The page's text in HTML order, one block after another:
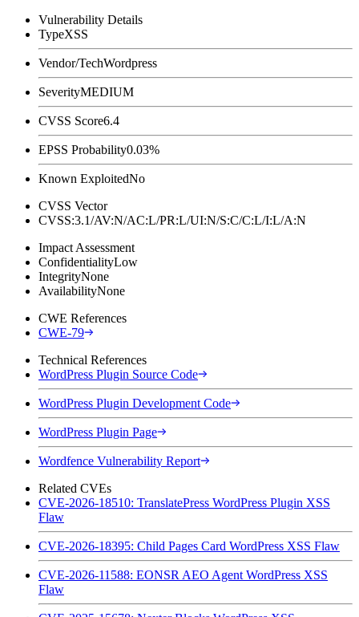
Vulnerability Details
TypeXSS
Vendor/TechWordpress
SeverityMEDIUM
CVSS Score6.4
EPSS Probability0.03%
Known ExploitedNo
CVSS Vector
CVSS:3.1/AV:N/AC:L/PR:L/UI:N/S:C/C:L/I:L/A:N
Impact Assessment
ConfidentialityLow
IntegrityNone
AvailabilityNone
CWE References
CWE-79
Technical References
WordPress Plugin Source Code
WordPress Plugin Development Code
WordPress Plugin Page
Wordfence Vulnerability Report
Related CVEs
CVE-2026-18510: TranslatePress WordPress Plugin XSS
Flaw
CVE-2026-18395: Child Pages Card WordPress XSS Flaw
CVE-2026-11588: EONSR AEO Agent WordPress XSS
Flaw